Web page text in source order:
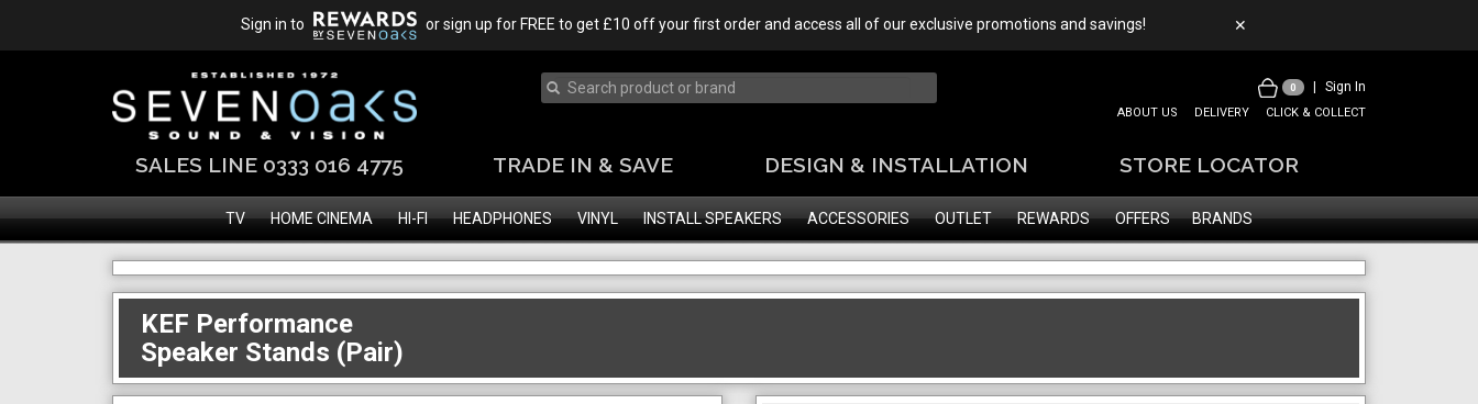
Sign in to or sign up for FREE to get £10 off your first order and access all of our exclusive promotions and savings! ✕
0 Sign In
ABOUT US DELIVERY CLICK & COLLECT
SALES LINE 0333 016 4775 TRADE IN & SAVE DESIGN & INSTALLATION STORE LOCATOR
TV HOME CINEMA HI-FI HEADPHONES VINYL INSTALL SPEAKERS ACCESSORIES OUTLET REWARDS OFFERS BRANDS
KEF Performance
Speaker Stands (Pair)